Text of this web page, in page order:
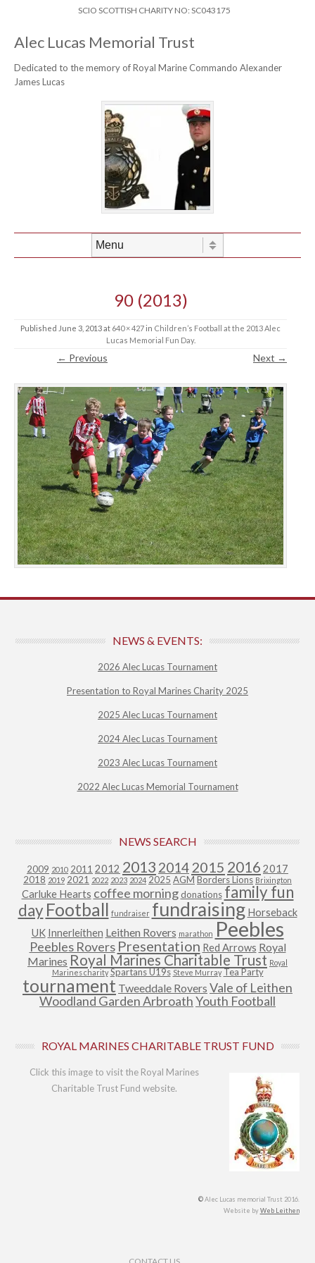
SCIO SCOTTISH CHARITY NO: SC043175
Alec Lucas Memorial Trust
Dedicated to the memory of Royal Marine Commando Alexander
James Lucas
90 (2013)
Published June 3, 2013at 640 × 427in Children’s Football at the 2013 Alec
Lucas Memorial Fun Day.
← Previous Next →
NEWS & EVENTS:
2026 Alec Lucas Tournament
Presentation to Royal Marines Charity 2025
2025 Alec Lucas Tournament
2024 Alec Lucas Tournament
2023 Alec Lucas Tournament
2022 Alec Lucas Memorial Tournament
NEWS SEARCH
2009 2010 2011 2012 2013 2014 2015 2016 2017
2018 2019 2021 2022 2023 2024 2025 AGM Borders Lions Brixington
Carluke Hearts coffee morning donations family fun
day Football fundraiser fundraising Horseback
UK Innerleithen Leithen Rovers marathon Peebles
Peebles Rovers Presentation Red Arrows Royal
Marines Royal Marines Charitable Trust Royal
Marines charity Spartans U19s Steve Murray Tea Party
tournament Tweeddale Rovers Vale of Leithen
Woodland Garden ArbroathYouth Football
ROYAL MARINES CHARITABLE TRUST FUND
Click this image to visit the Royal Marines
Charitable Trust Fund website.
©Alec Lucas memorial Trust 2016.
Website byWeb Leithen